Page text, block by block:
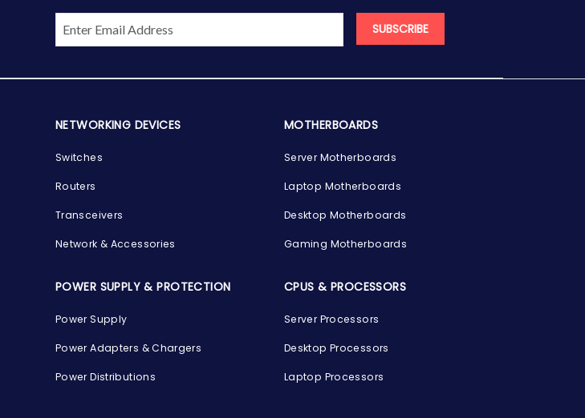
SUBSCRIBE
NETWORKING DEVICES
Switches
Routers
Transceivers
Network & Accessories
MOTHERBOARDS
Server Motherboards
Laptop Motherboards
Desktop Motherboards
Gaming Motherboards
POWER SUPPLY & PROTECTION
Power Supply
Power Adapters & Chargers
Power Distributions
CPUS & PROCESSORS
Server Processors
Desktop Processors
Laptop Processors